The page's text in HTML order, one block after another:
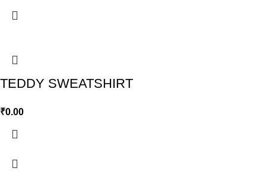
TEDDY SWEATSHIRT
₹0.00